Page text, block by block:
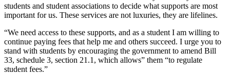
students and student associations to decide what supports are most
important for us. These services are not luxuries, they are lifelines.
“We need access to these supports, and as a student I am willing to
continue paying fees that help me and others succeed. I urge you to
stand with students by encouraging the government to amend Bill
33, schedule 3, section 21.1, which allows” them “to regulate
student fees.”